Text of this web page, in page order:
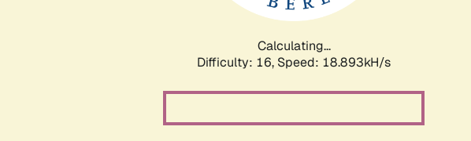
Calculating...
Difficulty: 16, Speed: 18.893kH/s